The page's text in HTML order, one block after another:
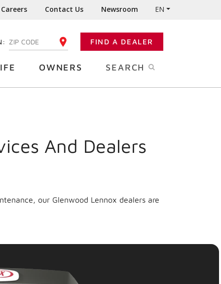
Careers Contact Us Newsroom EN
ENTER YOUR ZIP CODE FIND A DEALER
OWNERS SEARCH
And Dealers
our Glenwood Lennox dealers are